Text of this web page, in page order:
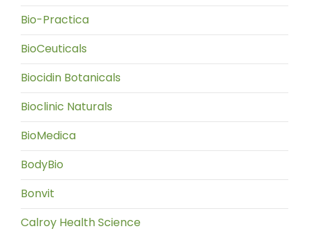
Bio-Practica
BioCeuticals
Biocidin Botanicals
Bioclinic Naturals
BioMedica
BodyBio
Bonvit
Calroy Health Science